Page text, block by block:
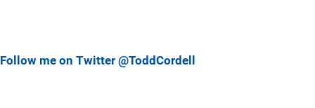
Follow me on Twitter @ToddCordell